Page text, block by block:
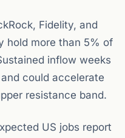
Fidelity, and
hold more than 5% of
inflow weeks
could accelerate
resistance band.
US jobs report